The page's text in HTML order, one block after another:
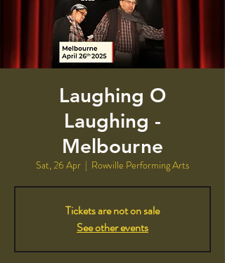
Laughing O
Laughing -
Melbourne
Sat, 26 Apr
  |
Rowville Performing Arts
Tickets are not on sale
See other events